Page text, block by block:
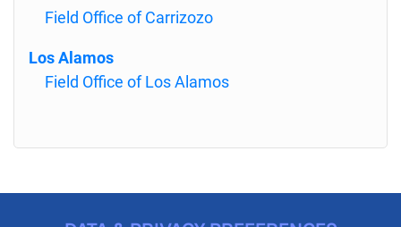
Field Office of Carrizozo
Los Alamos
Field Office of Los Alamos